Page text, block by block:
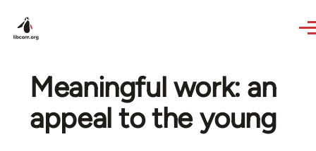
Meaningful work: an
appeal to the young